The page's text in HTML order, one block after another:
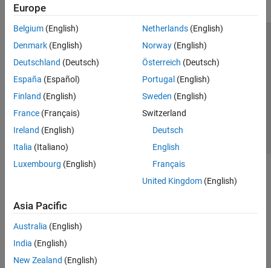
Europe
Belgium (English)
Denmark (English)
Deutschland (Deutsch)
España (Español)
Finland (English)
France (Français)
Ireland (English)
Italia (Italiano)
Luxembourg (English)
Netherlands(English)
Norway(English)
Österreich (Deutsch)
Portugal (English)
Sweden (English)
Switzerland
Deutsch
English
Français
United Kingdom(English)
Asia Pacific
Australia (English)
India (English)
New Zealand (English)
Trust Center Trademarks Privacy Policy
Preventing Piracy
Application Status
© 1994-2026 The MathWorks, Inc.